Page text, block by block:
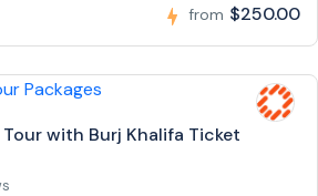
from $250.00
with Burj Khalifa Ticket